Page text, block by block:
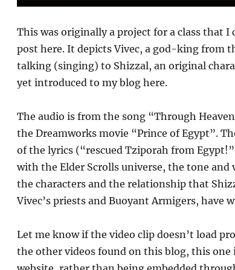
This was originally a project for a class that I
post here. It depicts Vivec, a god-king from
talking (singing) to Shizzal, an original
yet introduced to my blog here.
The audio is from the song “Through
the Dreamworks movie “Prince of Egypt”.
of the lyrics (“rescued Tziporah from
with the Elder Scrolls universe, the tone
the characters and the relationship that
Vivec’s priests and Buoyant Armigers, have
Let me know if the video clip doesn’t load
the other videos found on this blog, this